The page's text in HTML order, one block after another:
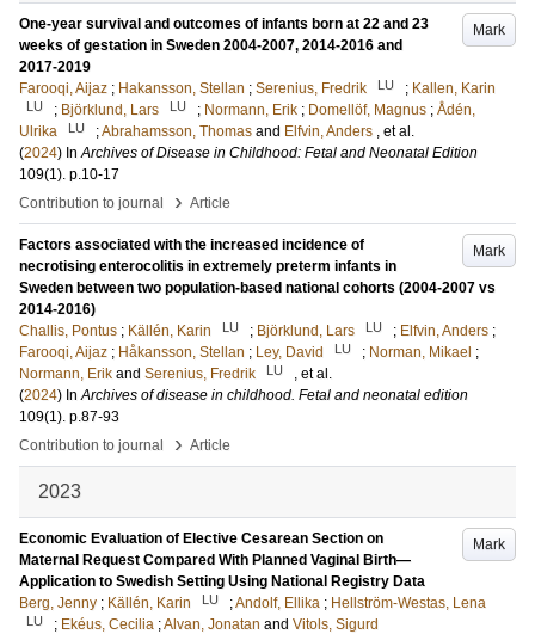
Mark
One-year survival and outcomes of infants born at 22 and 23
weeks of gestation in Sweden 2004-2007, 2014-2016 and
2017-2019
Farooqi, Aijaz ; Hakansson, Stellan ; Serenius, Fredrik LU ; Kallen, Karin
LU ; Björklund, Lars LU ; Normann, Erik ; Domellöf, Magnus ; Ådén,
Ulrika
LU ;Abrahamsson, Thomas and Elfvin, Anders , et al.
(2024) InArchives of Disease in Childhood: Fetal and Neonatal Edition
109(1). p.10-17
Contribution to journal
› Article
Mark
Factors associated with the increased incidence of
necrotising enterocolitis in extremely preterm infants in
Sweden between two population-based national cohorts (2004-2007 vs
2014-2016)
Challis, Pontus ; Källén, Karin LU ; Björklund, Lars LU ; Elfvin, Anders ;
Farooqi, Aijaz ; Håkansson, Stellan ; Ley, David LU ; Norman, Mikael ;
Normann, Erik and Serenius, Fredrik LU
, et al.
(2024) InArchives of disease in childhood. Fetal and neonatal edition
109(1). p.87-93
Contribution to journal
› Article
2023
Mark
Economic Evaluation of Elective Cesarean Section on
Maternal Request Compared With Planned Vaginal Birth—
Application to Swedish Setting Using National Registry Data
Berg, Jenny ; Källén, Karin LU ;Andolf, Ellika ; Hellström-Westas, Lena
LU ; Ekéus, Cecilia ;Alvan, Jonatan and Vitols, Sigurd